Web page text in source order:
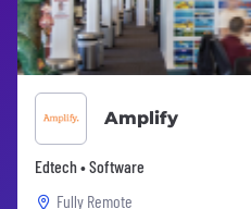
Amplify
Edtech • Software
Fully Remote